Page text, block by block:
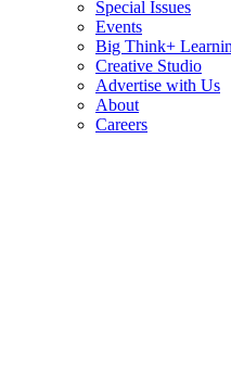
Special Issues
Events
Big Think+
Creative Studio
Advertise with Us
About
Careers